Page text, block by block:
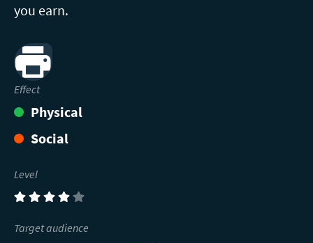
you earn.
Print
Effect
Physical
Social
Level
(4)
Target audience